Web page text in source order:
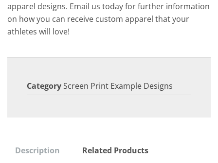
apparel designs. Email us today for further information
on how you can receive custom apparel that your
athletes will love!
Category Screen Print Example Designs
Description Related Products